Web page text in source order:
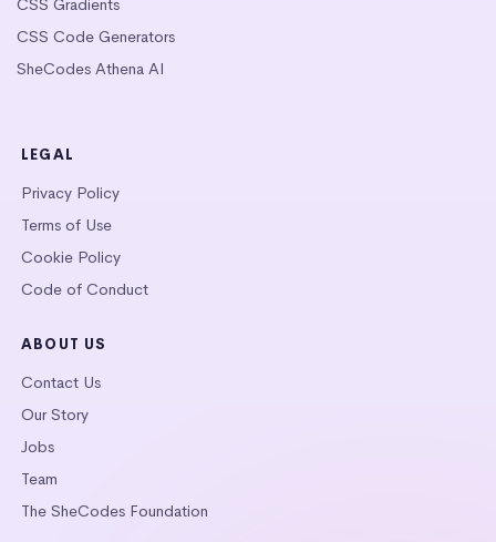
CSS Gradients
CSS Code Generators
SheCodes Athena AI
LEGAL
Privacy Policy
Terms of Use
Cookie Policy
Code of Conduct
ABOUT US
Contact Us
Our Story
Jobs
Team
The SheCodes Foundation